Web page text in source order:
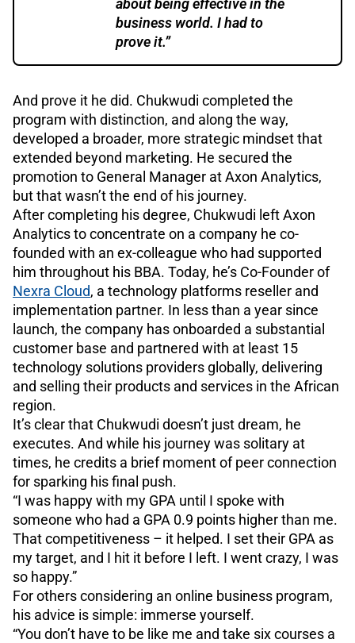
business world. I had to
prove it.”
And prove it he did. Chukwudi completed the
program with distinction, and along the way,
developed a broader, more strategic mindset that
extended beyond marketing. He secured the
promotion to General Manager at Axon Analytics,
but that wasn’t the end of his journey.
After completing his degree, Chukwudi left Axon
Analytics to concentrate on a company he co-
founded with an ex-colleague who had supported
him throughout his BBA. Today, he’s Co-Founder of
Nexra Cloud, a technology platforms reseller and
implementation partner. In less than a year since
launch, the company has onboarded a substantial
customer base and partnered with at least 15
technology solutions providers globally, delivering
and selling their products and services in the African
region.
It’s clear that Chukwudi doesn’t just dream, he
executes. And while his journey was solitary at
times, he credits a brief moment of peer connection
for sparking his final push.
“I was happy with my GPA until I spoke with
someone who had a GPA 0.9 points higher than me.
That competitiveness – it helped. I set their GPA as
my target, and I hit it before I left. I went crazy, I was
so happy.”
For others considering an online business program,
his advice is simple: immerse yourself.
“You don’t have to be like me and take six courses a